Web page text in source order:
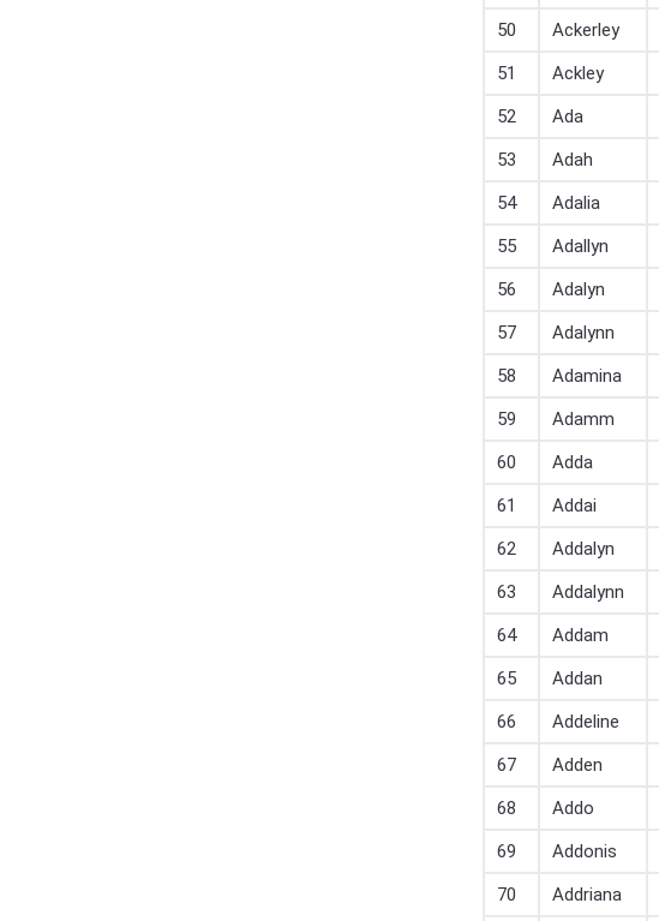
50
Ackerley
51
Ackley
52
Ada
53
Adah
54
Adalia
55
Adallyn
56
Adalyn
57
Adalynn
58
Adamina
59
Adamm
60
Adda
61
Addai
62
Addalyn
63
Addalynn
64
Addam
65
Addan
66
Addeline
67
Adden
68
Addo
69
Addonis
70
Addriana